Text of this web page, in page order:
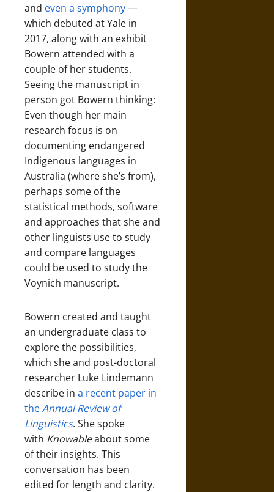
and even a symphony—
which debuted at Yale in
2017, along with an exhibit
Bowern attended with a
couple of her students.
Seeing the manuscript in
person got Bowern thinking:
Even though her main
research focus is on
documenting endangered
Indigenous languages in
Australia (where she’s from),
perhaps some of the
statistical methods, software
and approaches that she and
other linguists use to study
and compare languages
could be used to study the
Voynich manuscript.
Bowern created and taught
an undergraduate class to
explore the possibilities,
which she and post-doctoral
researcher Luke Lindemann
describe in a recent paper in
theAnnual Review of
Linguistics. She spoke
with Knowableabout some
of their insights. This
conversation has been
edited for length and clarity.